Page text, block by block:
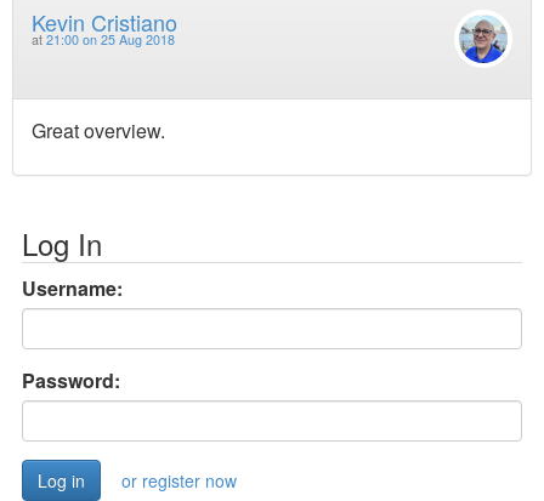
Kevin Cristiano
at 21:00 on 25 Aug 2018
Great overview.
Log In
Username:
Password:
or register now